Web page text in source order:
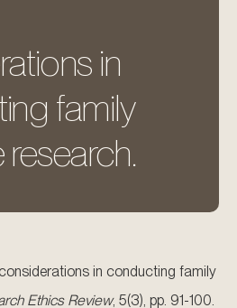
in
family
in conducting family
Ethics Review, 5(3), pp. 91-100.